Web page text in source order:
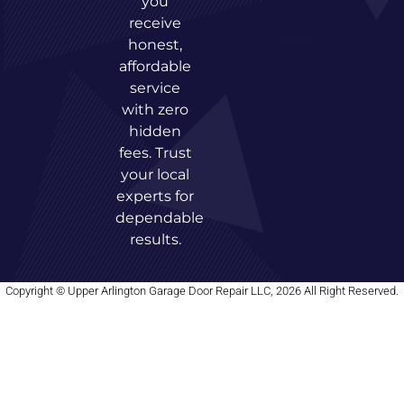
receive
honest,
affordable
service
with zero
hidden
fees. Trust
your local
experts for
dependable
results.
Copyright © Upper Arlington Garage Door Repair LLC, 2026 All Right Reserved.